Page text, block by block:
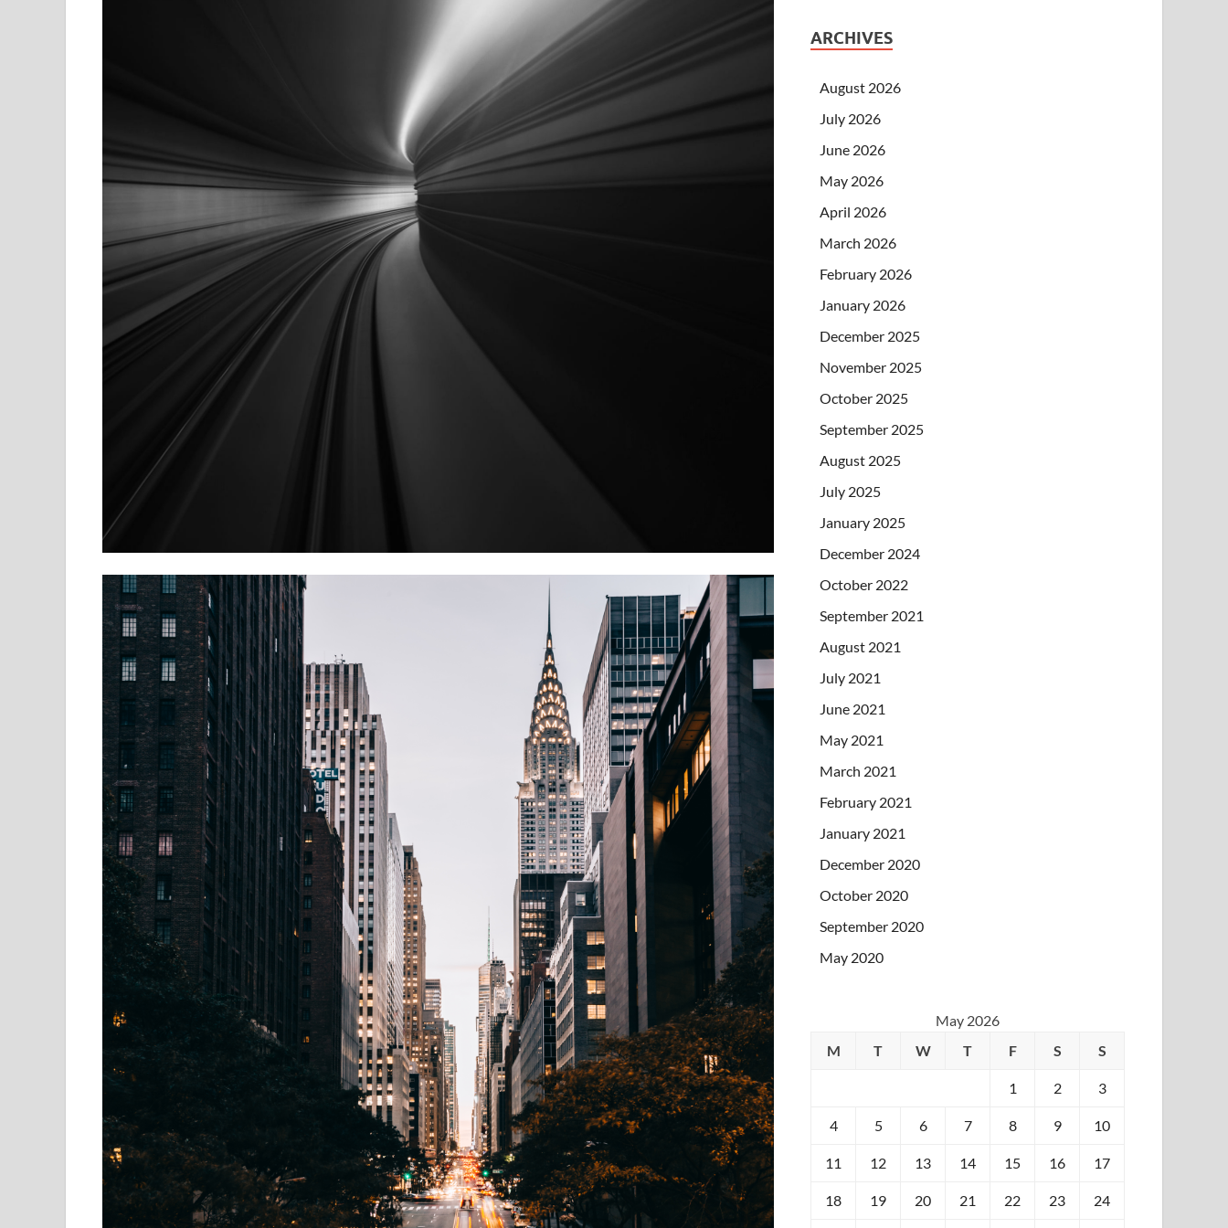
ARCHIVES
August 2026
July 2026
June 2026
May 2026
April 2026
March 2026
February 2026
January 2026
December 2025
November 2025
October 2025
September 2025
August 2025
July 2025
January 2025
December 2024
October 2022
September 2021
August 2021
July 2021
June 2021
May 2021
March 2021
February 2021
January 2021
December 2020
October 2020
September 2020
May 2020
May 2026
M
T W T F S S
1 2 3
4 5 6 7 8 9 10
11 12 13 14 15 16 17
18 19 20 21 22 23 24